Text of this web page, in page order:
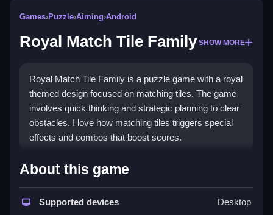
Games›Puzzle›Aiming›Android
Royal Match Tile Family SHOW MORE
Royal Match Tile Family is a puzzle game with a royal
themed design focused on matching tiles. The game
involves quick thinking and strategic planning to clear
obstacles. I love how matching tiles triggers special
effects and combos that boost scores.
How To Play Royal Match Tile
Family
Moving tiles by tapping or clicking is the main
About this game
Supported devices Desktop